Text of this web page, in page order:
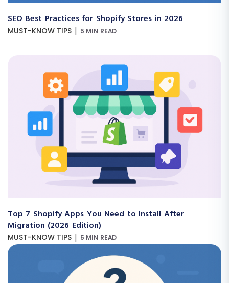
SEO Best Practices for Shopify Stores in 2026
MUST-KNOW TIPS | 5 MIN READ
Top 7 Shopify Apps You Need to Install After
Migration (2026 Edition)
MUST-KNOW TIPS | 5 MIN READ